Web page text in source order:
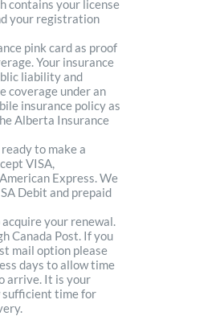
contains your license
your registration
pink card as proof
Your insurance
liability and
coverage under an
insurance policy as
Alberta Insurance
to make a
VISA,
Express. We
Debit and prepaid
your renewal.
Canada Post. If you
mail option please
days to allow time
arrive. It is your
time for